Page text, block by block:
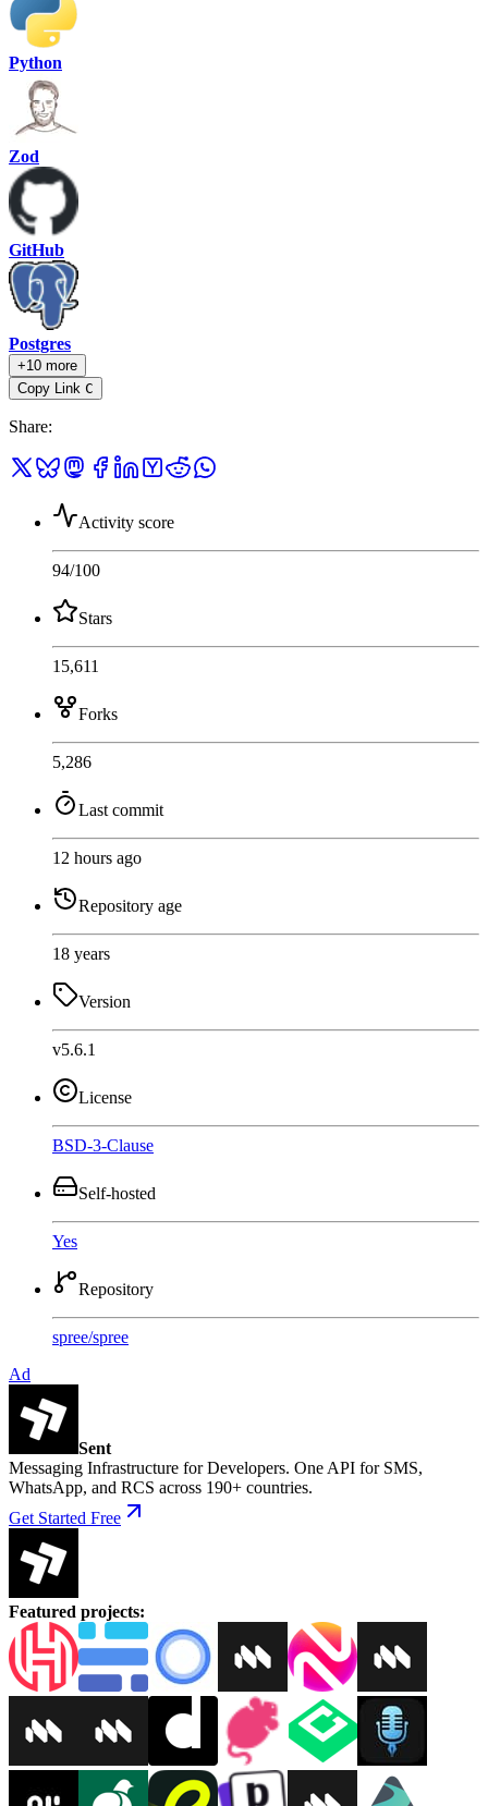
Python
Zod
GitHub
Postgres
+10 more
Copy Link C
Share:
Activity score
94/100
Stars
15,611
Forks
5,286
Last commit
12 hours ago
Repository age
18 years
Version
v5.6.1
License
BSD-3-Clause
Self-hosted
Yes
Repository
spree/spree
Ad
Sent
Messaging Infrastructure for Developers. One API for SMS,
WhatsApp, and RCS across 190+ countries.
Get Started Free
Featured projects: